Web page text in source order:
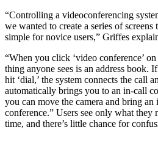
“Controlling a videoconferencing
we wanted to create a series of
simple for novice users,” Griffes
“When you click ‘video conference’
thing anyone sees is an address book.
hit ‘dial,’ the system connects the call
automatically brings you to an in-call
you can move the camera and bring
conference.” Users see only what they
time, and there’s little chance for